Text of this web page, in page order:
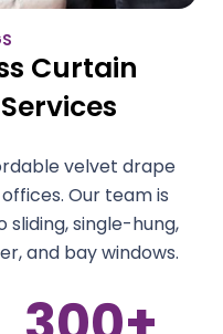
Curtain
velvet drape
Our team is
single-hung,
and bay windows.